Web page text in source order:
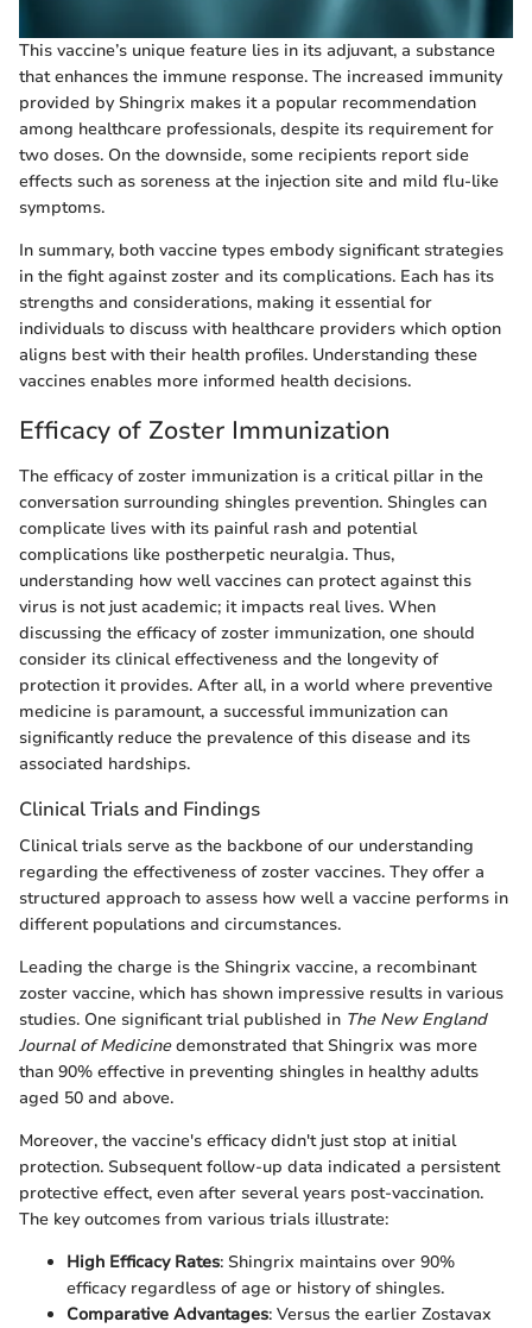
This vaccine’s unique feature lies in its adjuvant, a substance
that enhances the immune response. The increased immunity
provided by Shingrix makes it a popular recommendation
among healthcare professionals, despite its requirement for
two doses. On the downside, some recipients report side
effects such as soreness at the injection site and mild flu-like
symptoms.
In summary, both vaccine types embody significant strategies
in the fight against zoster and its complications. Each has its
strengths and considerations, making it essential for
individuals to discuss with healthcare providers which option
aligns best with their health profiles. Understanding these
vaccines enables more informed health decisions.
Efficacy of Zoster Immunization
The efficacy of zoster immunization is a critical pillar in the
conversation surrounding shingles prevention. Shingles can
complicate lives with its painful rash and potential
complications like postherpetic neuralgia. Thus,
understanding how well vaccines can protect against this
virus is not just academic; it impacts real lives. When
discussing the efficacy of zoster immunization, one should
consider its clinical effectiveness and the longevity of
protection it provides. After all, in a world where preventive
medicine is paramount, a successful immunization can
significantly reduce the prevalence of this disease and its
associated hardships.
Clinical Trials and Findings
Clinical trials serve as the backbone of our understanding
regarding the effectiveness of zoster vaccines. They offer a
structured approach to assess how well a vaccine performs in
different populations and circumstances.
Leading the charge is the Shingrix vaccine, a recombinant
zoster vaccine, which has shown impressive results in various
studies. One significant trial published in The New England
Journal of Medicinedemonstrated that Shingrix was more
than 90% effective in preventing shingles in healthy adults
aged 50 and above.
Moreover, the vaccine's efficacy didn't just stop at initial
protection. Subsequent follow-up data indicated a persistent
protective effect, even after several years post-vaccination.
The key outcomes from various trials illustrate:
High Efficacy Rates: Shingrix maintains over 90%
efficacy regardless of age or history of shingles.
Comparative Advantages: Versus the earlier Zostavax